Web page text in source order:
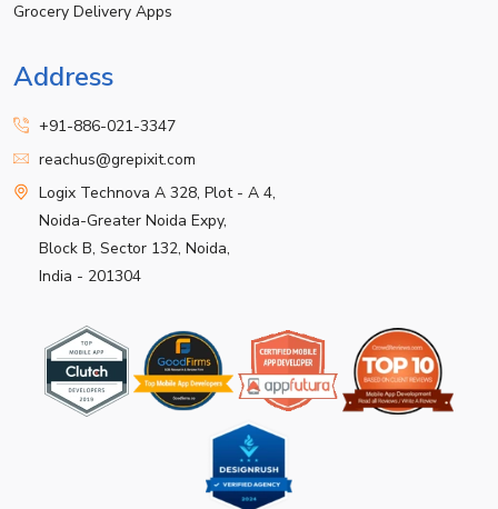
Grocery Delivery Apps
Address
+91-886-021-3347
reachus@grepixit.com
Logix Technova A 328, Plot - A 4,
Noida-Greater Noida Expy,
Block B, Sector 132, Noida,
India - 201304